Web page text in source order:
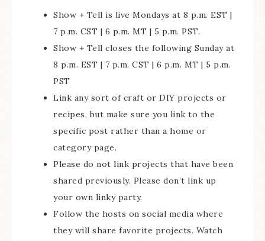
Show + Tell is live Mondays at 8 p.m. EST |
7 p.m. CST | 6 p.m. MT | 5 p.m. PST.
Show + Tell closes the following Sunday at
8 p.m. EST | 7 p.m. CST | 6 p.m. MT | 5 p.m.
PST
Link any sort of craft or DIY projects or
recipes, but make sure you link to the
specific post rather than a home or
category page.
Please do not link projects that have been
shared previously. Please don’t link up
your own linky party.
Follow the hosts on social media where
they will share favorite projects. Watch